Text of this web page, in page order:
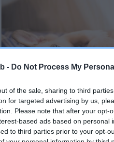
- Do Not Process My
of the sale, sharing to third
for targeted advertising by us,
Please note that after your opt-
based ads based on personal
to third parties prior to your opt-
Brachycephalic